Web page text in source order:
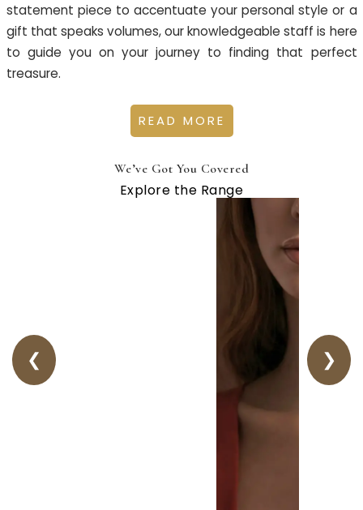
statement piece to accentuate your personal style or a
gift that speaks volumes, our knowledgeable staff is here
to guide you on your journey to finding that perfect
treasure.
READ MORE
We’ve Got You Covered
Explore the Range
❮ ❯